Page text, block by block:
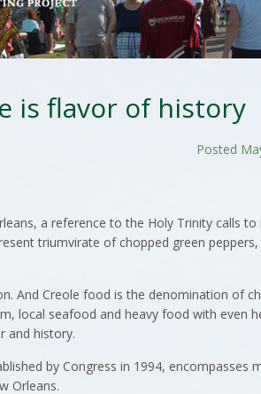
is flavor of history
Posted
a reference to the Holy Trinity calls
triumvirate of chopped green
And Creole food is the denomination of
local seafood and heavy food with even
and history.
by Congress in 1994, encompasses
Orleans.